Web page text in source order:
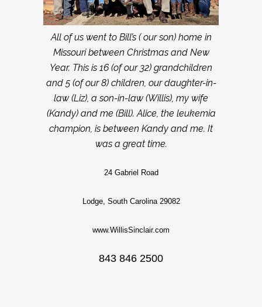
All of us went to Bill’s ( our son) home in
Missouri between Christmas and New
Year. This is 16 (of our 32) grandchildren
and 5 (of our 8) children, our daughter-in-
law (Liz), a son-in-law (Willis), my wife
(Kandy) and me (Bill). Alice, the leukemia
champion, is between Kandy and me. It
was a great time.
24 Gabriel Road
Lodge, South Carolina 29082
www.WillisSinclair.com
843 846 2500